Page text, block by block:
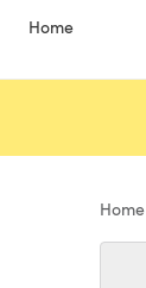
Home
Home